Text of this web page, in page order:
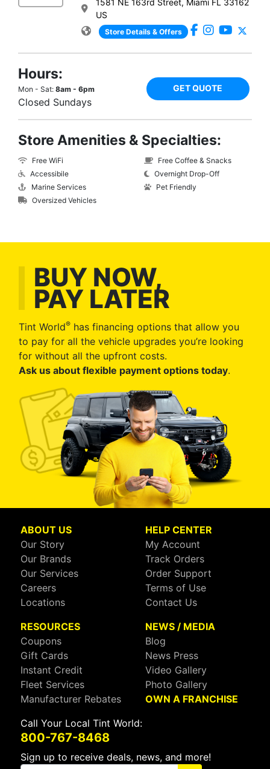
1581 NE 163rd Street, Miami FL 33162
US
Store Details & Offers
Hours:
Mon - Sat: 8am - 6pm
Closed Sundays
GET QUOTE
Store Amenities & Specialties:
Free WiFi
Accessibile
Marine Services
Oversized Vehicles
Free Coffee & Snacks
Overnight Drop-Off
Pet Friendly
BUY NOW,
PAY LATER
Tint World® has financing options that allow you
to pay for all the vehicle upgrades you’re looking
for without all the upfront costs.
Ask us about flexible payment options today.
ABOUT US
Our Story
Our Brands
Our Services
Careers
Locations
HELP CENTER
My Account
Track Orders
Order Support
Terms of Use
Contact Us
RESOURCES
Coupons
Gift Cards
Instant Credit
Fleet Services
Manufacturer Rebates
NEWS / MEDIA
Blog
News Press
Video Gallery
Photo Gallery
OWN A FRANCHISE
Call Your Local Tint World:
800-767-8468
Sign up to receive deals, news, and more!